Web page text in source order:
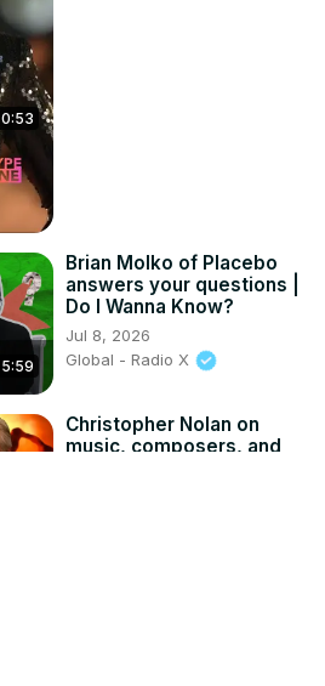
0:53
5:59
Brian Molko of Placebo
answers your questions |
Do I Wanna Know?
Jul 8, 2026
Global - Radio X
Christopher Nolan on
music, composers, and